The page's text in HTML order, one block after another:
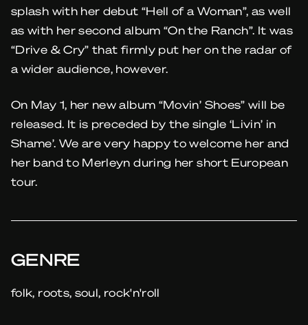
splash with her debut “Hell of a Woman”, as well
as with her second album “On the Ranch”. It was
“Drive & Cry” that firmly put her on the radar of
a wider audience, however.
On May 1, her new album “Movin’ Shoes” will be
released. It is preceded by the single ‘Livin’ in
Shame’. We are very happy to welcome her and
her band to Merleyn during her short European
tour.
GENRE
folk, roots, soul, rock'n'roll